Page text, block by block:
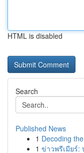
HTML is disabled
Search
Published News
1 Decoding
1 ข่าวพรีเมียร์: